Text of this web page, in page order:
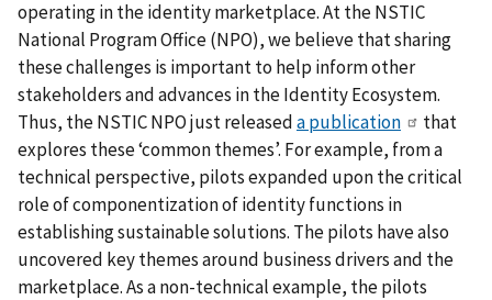
operating in the identity marketplace. At the NSTIC
National Program Office (NPO), we believe that sharing
these challenges is important to help inform other
stakeholders and advances in the Identity Ecosystem.
Thus, the NSTIC NPO just releaseda publication
that
explores these ‘common themes’. For example, from a
technical perspective, pilots expanded upon the critical
role of componentization of identity functions in
establishing sustainable solutions. The pilots have also
uncovered key themes around business drivers and the
marketplace. As a non-technical example, the pilots